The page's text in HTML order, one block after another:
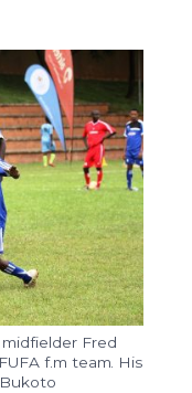
midfielder Fred
f.m team. His